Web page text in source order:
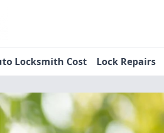
Locksmith Cost Lock Repairs